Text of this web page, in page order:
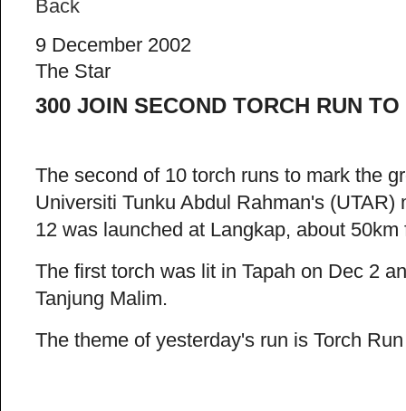
Back
9 December 2002
The Star
300 JOIN SECOND TORCH RUN
The second of 10 torch runs to mark the
Universiti Tunku Abdul Rahman's
12 was launched at Langkap, about 50km
The first torch was lit in Tapah on Dec 2
Tanjung Malim.
The theme of yesterday's run is Torch